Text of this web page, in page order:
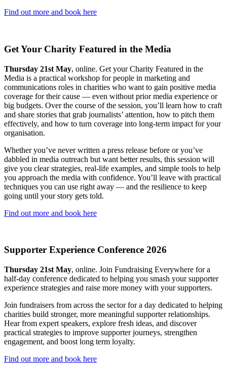
Find out more and book here
Get Your Charity Featured in the Media
Thursday 21st May, online. Get your Charity Featured in the
Media is a practical workshop for people in marketing and
communications roles in charities who want to gain positive media
coverage for their cause — even without prior media experience or
big budgets. Over the course of the session, you’ll learn how to craft
and share stories that grab journalists’ attention, how to pitch them
effectively, and how to turn coverage into long-term impact for your
organisation.
Whether you’ve never written a press release before or you’ve
dabbled in media outreach but want better results, this session will
give you clear strategies, real-life examples, and simple tools to help
you approach the media with confidence. You’ll leave with practical
techniques you can use right away — and the resilience to keep
going until your story gets told.
Find out more and book here
Supporter Experience Conference 2026
Thursday 21st May, online. Join Fundraising Everywhere for a
half-day conference dedicated to helping you smash your supporter
experience strategies and raise more money with your supporters.
Join fundraisers from across the sector for a day dedicated to helping
charities build stronger, more meaningful supporter relationships.
Hear from expert speakers, explore fresh ideas, and discover
practical strategies to improve supporter journeys, strengthen
engagement, and boost long term loyalty.
Find out more and book here